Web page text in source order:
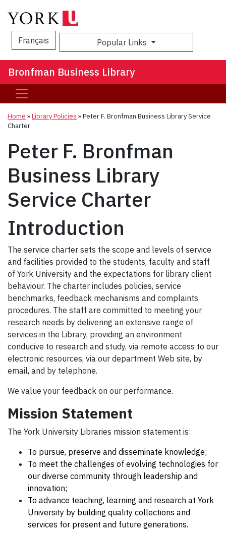
Français Popular Links
Bronfman Business Library
Home »Library Policies »Peter F. Bronfman Business Library Service
Charter
Peter F. Bronfman
Business Library
Service Charter
Introduction
The service charter sets the scope and levels of service
and facilities provided to the students, faculty and staff
of York University and the expectations for library client
behaviour. The charter includes policies, service
benchmarks, feedback mechanisms and complaints
procedures. The staff are committed to meeting your
research needs by delivering an extensive range of
services in the Library, providing an environment
conducive to research and study, via remote access to our
electronic resources, via our department Web site, by
email, and by telephone.
We value your feedback on our performance.
Mission Statement
The York University Libraries mission statement is:
To pursue, preserve and disseminate knowledge;
To meet the challenges of evolving technologies for
our diverse community through leadership and
innovation;
To advance teaching, learning and research at York
University by building quality collections and
services for present and future generations.